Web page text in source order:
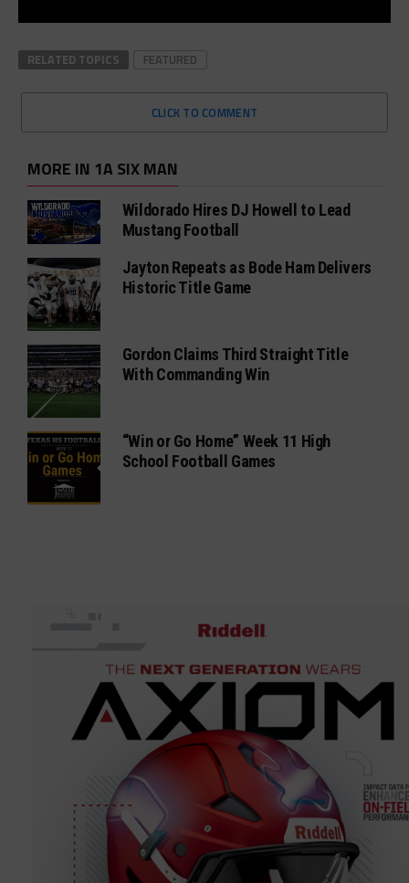
RELATED TOPICS FEATURED
CLICK TO COMMENT
MORE IN 1A SIX MAN
Wildorado Hires DJ Howell to Lead
Mustang Football
Jayton Repeats as Bode Ham Delivers
Historic Title Game
Gordon Claims Third Straight Title
With Commanding Win
“Win or Go Home” Week 11 High
School Football Games